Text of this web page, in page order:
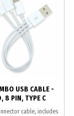
USB CABLE -
8 PIN, TYPE C
cable, includes